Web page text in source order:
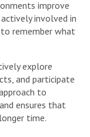
improve
involved in
remember what
explore
and participate
to
ensures that
time.